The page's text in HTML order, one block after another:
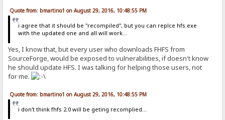
Quote from: bmartino1 on August 29, 2016, 10:48:55 PM
i agree that it should be "recompiled", but you can replce hfs.exe
with the updated one and all will work...
Yes, I know that, but every user who downloads FHFS from
SourceForge, would be exposed to vulnerabilities, if doesn't know
he should update HFS. I was talking for helping those users, not
for me.
Quote from: bmartino1 on August 29, 2016, 10:48:55 PM
i don't think fhfs 2.0 will be geting recomplied...